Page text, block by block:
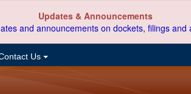
Updates & Announcements
and announcements on dockets, filings and
Us